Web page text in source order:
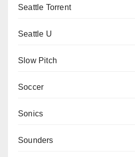
Seattle Torrent
Seattle U
Slow Pitch
Soccer
Sonics
Sounders